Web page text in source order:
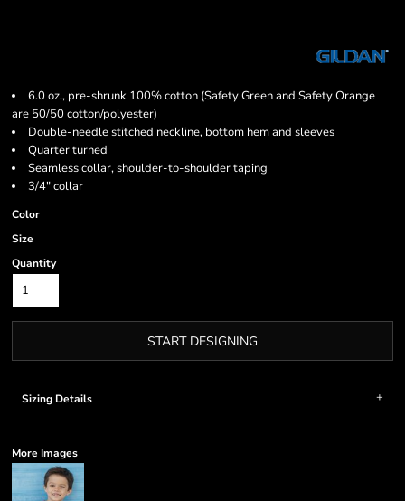
6.0 oz., pre-shrunk 100% cotton (Safety Green and Safety Orange
are 50/50 cotton/polyester)
Double-needle stitched neckline, bottom hem and sleeves
Quarter turned
Seamless collar, shoulder-to-shoulder taping
3/4" collar
Color
Size
Quantity
START DESIGNING
Sizing Details
More Images